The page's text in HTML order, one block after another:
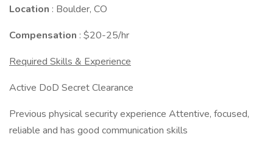
Location : Boulder, CO
Compensation : $20-25/hr
Required Skills & Experience
Active DoD Secret Clearance
Previous physical security experience Attentive, focused,
reliable and has good communication skills